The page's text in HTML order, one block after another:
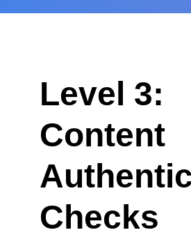
Level 3:
Content
Checks